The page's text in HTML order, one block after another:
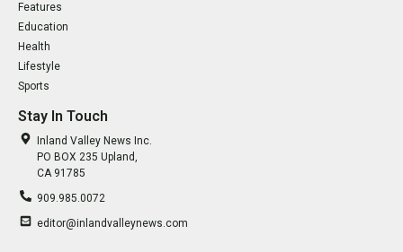
Features
Education
Health
Lifestyle
Sports
Stay In Touch
Inland Valley News Inc.
PO BOX 235 Upland,
CA 91785
909.985.0072
editor@inlandvalleynews.com